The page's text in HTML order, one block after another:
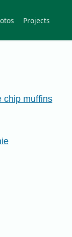
Projects
chip muffins